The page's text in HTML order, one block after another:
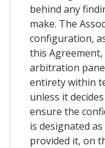
behind any
make. The
configuration,
this
arbitration
entirety within
unless it
ensure the
is designated
provided it, on